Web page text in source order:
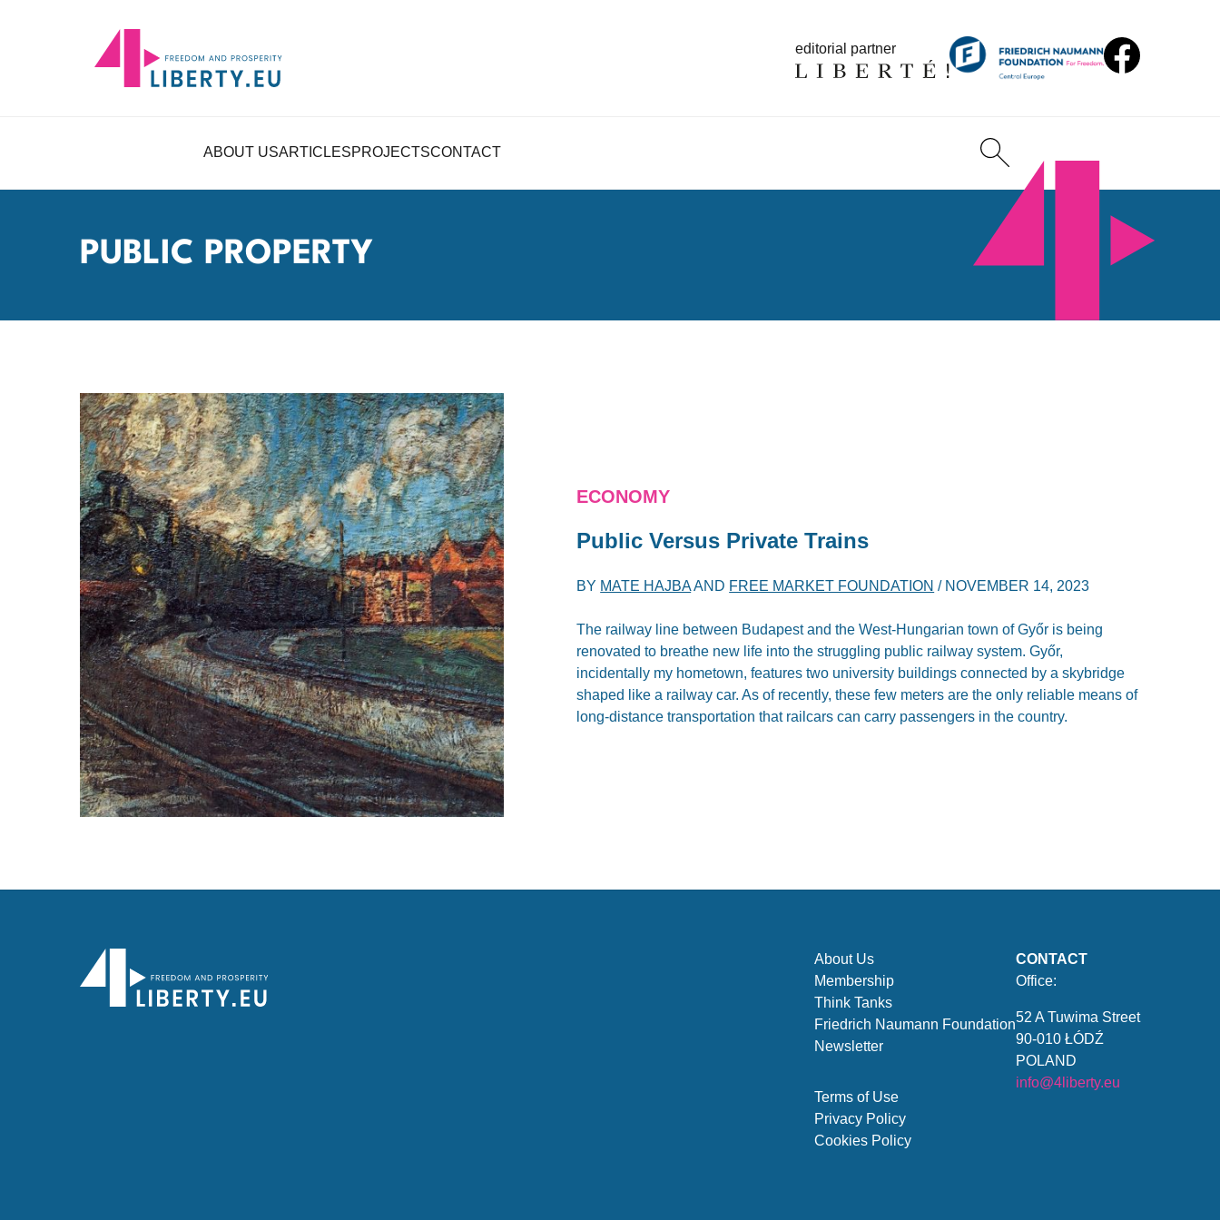
editorial partner
ABOUT USARTICLESPROJECTSCONTACT
PUBLIC PROPERTY
ECONOMY
Public Versus Private Trains
BY MATE HAJBAAND FREE MARKET FOUNDATION / NOVEMBER 14, 2023
The railway line between Budapest and the West-Hungarian town of Győr is being
renovated to breathe new life into the struggling public railway system. Győr,
incidentally my hometown, features two university buildings connected by a skybridge
shaped like a railway car. As of recently, these few meters are the only reliable means of
long-distance transportation that railcars can carry passengers in the country.
About Us
Membership
Think Tanks
Friedrich Naumann Foundation
Newsletter
Terms of Use
Privacy Policy
Cookies Policy
CONTACT
Office:
52 A Tuwima Street
90-010 ŁÓDŹ
POLAND
info@4liberty.eu